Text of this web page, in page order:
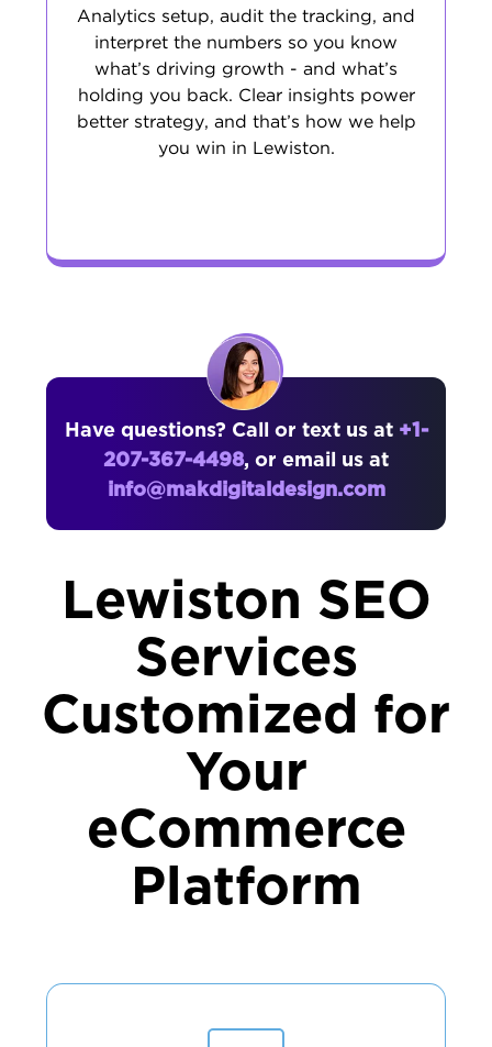
Analytics setup, audit the tracking, and
interpret the numbers so you know
what’s driving growth - and what’s
holding you back. Clear insights power
better strategy, and that’s how we help
you win in Lewiston.
Have questions? Call or text us at +1-
207-367-4498, or email us at
info@makdigitaldesign.com
Lewiston SEO
Services
Customized for
Your
eCommerce
Platform